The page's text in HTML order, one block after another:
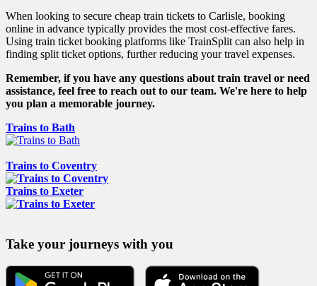
When looking to secure cheap train tickets to Carlisle, booking
online in advance typically provides the most cost-effective fares.
Using train ticket booking platforms like TrainSplit can also help in
finding split ticket options, further reducing your travel expenses.
Remember, if you have any questions about train travel or need
assistance, feel free to reach out to our team. We're here to help
you plan a memorable journey.
Trains to Bath
Trains to Coventry
Trains to Exeter
Take your journeys with you